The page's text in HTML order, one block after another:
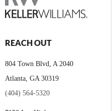
REACH OUT
804 Town Blvd, A 2040
Atlanta, GA 30319
(404) 564-5320